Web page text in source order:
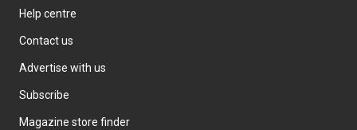
Help centre
Contact us
Advertise with us
Subscribe
Magazine store finder